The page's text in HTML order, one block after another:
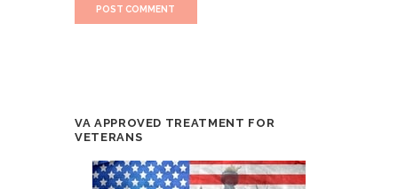
VA APPROVED TREATMENT FOR
VETERANS